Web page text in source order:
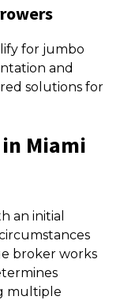
for jumbo
and
solutions for
Miami
an initial
broker works
multiple